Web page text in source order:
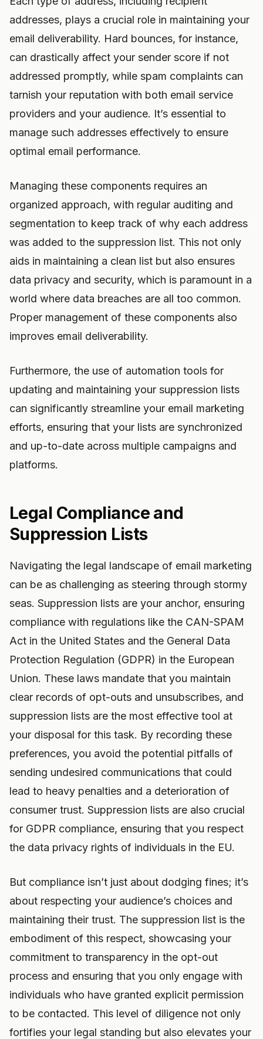
addresses, plays a crucial role in maintaining your
email deliverability. Hard bounces, for instance,
can drastically affect your sender score if not
addressed promptly, while spam complaints can
tarnish your reputation with both email service
providers and your audience. It’s essential to
manage such addresses effectively to ensure
optimal email performance.
Managing these components requires an
organized approach, with regular auditing and
segmentation to keep track of why each address
was added to the suppression list. This not only
aids in maintaining a clean list but also ensures
data privacy and security, which is paramount in a
world where data breaches are all too common.
Proper management of these components also
improves email deliverability.
Furthermore, the use of automation tools for
updating and maintaining your suppression lists
can significantly streamline your email marketing
efforts, ensuring that your lists are synchronized
and up-to-date across multiple campaigns and
platforms.
Legal Compliance and
Suppression Lists
Navigating the legal landscape of email marketing
can be as challenging as steering through stormy
seas. Suppression lists are your anchor, ensuring
compliance with regulations like the CAN-SPAM
Act in the United States and the General Data
Protection Regulation (GDPR) in the European
Union. These laws mandate that you maintain
clear records of opt-outs and unsubscribes, and
suppression lists are the most effective tool at
your disposal for this task. By recording these
preferences, you avoid the potential pitfalls of
sending undesired communications that could
lead to heavy penalties and a deterioration of
consumer trust. Suppression lists are also crucial
for GDPR compliance, ensuring that you respect
the data privacy rights of individuals in the EU.
But compliance isn’t just about dodging fines; it’s
about respecting your audience’s choices and
maintaining their trust. The suppression list is the
embodiment of this respect, showcasing your
commitment to transparency in the opt-out
process and ensuring that you only engage with
individuals who have granted explicit permission
to be contacted. This level of diligence not only
fortifies your legal standing but also elevates your